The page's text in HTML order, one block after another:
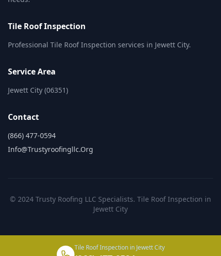
Tile Roof Inspection
Professional Tile Roof Inspection services in Jewett City.
Service Area
Jewett City (06351)
Contact
(866) 477-0594
Info@trustyroofingllc.org
© 2024 Trusty Roofing LLC Specialists. Tile Roof Inspection in
Jewett City
Tile Roof Inspection in Jewett City